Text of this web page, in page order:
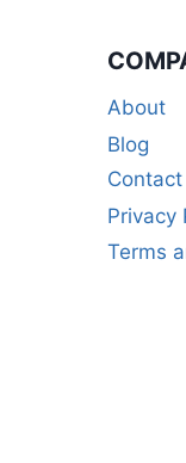
About
Blog
Contact
Privacy
Terms